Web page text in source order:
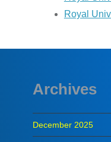
Royal
Archives
December 2025